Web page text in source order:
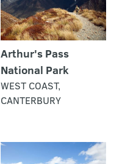
Arthur's Pass
National Park
WEST COAST,
CANTERBURY